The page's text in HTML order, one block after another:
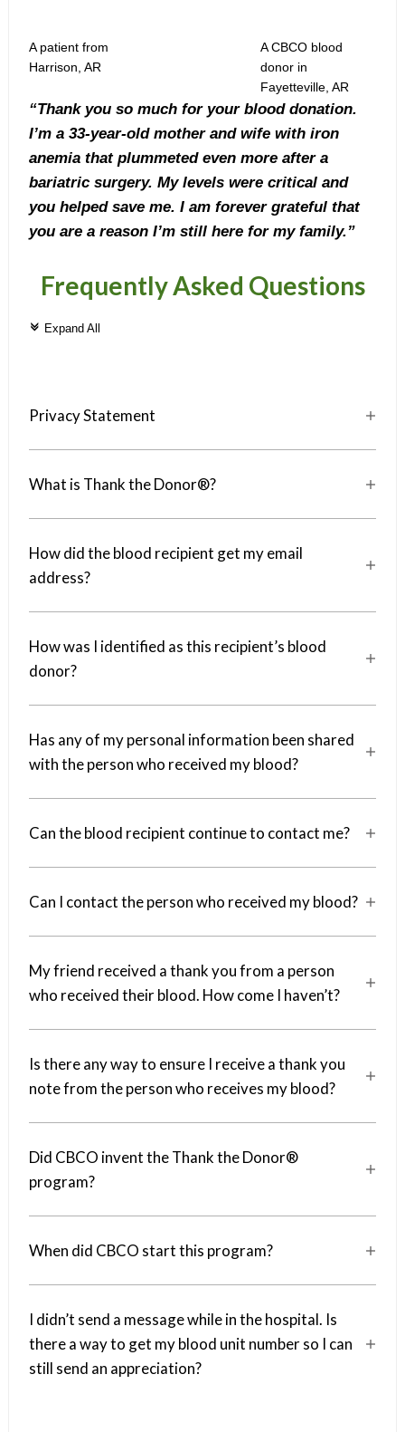
A patient from
Harrison, AR
A CBCO blood
donor in
Fayetteville, AR
“Thank you so much for your blood donation.
I’m a 33-year-old mother and wife with iron
anemia that plummeted even more after a
bariatric surgery. My levels were critical and
you helped save me. I am forever grateful that
you are a reason I’m still here for my family.”
Frequently Asked Questions
c Expand All
a
Privacy Statement
a
What is Thank the Donor®?
a
How did the blood recipient get my email
address?
a
How was I identified as this recipient’s blood
donor?
a
Has any of my personal information been shared
with the person who received my blood?
a
Can the blood recipient continue to contact me?
a
Can I contact the person who received my blood?
a
My friend received a thank you from a person
who received their blood. How come I haven’t?
a
Is there any way to ensure I receive a thank you
note from the person who receives my blood?
a
Did CBCO invent the Thank the Donor®
program?
a
When did CBCO start this program?
a
I didn’t send a message while in the hospital. Is
there a way to get my blood unit number so I can
still send an appreciation?